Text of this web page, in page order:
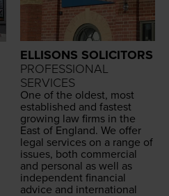
ELLISONS SOLICITORS
PROFESSIONAL
SERVICES
One of the old­est, most
estab­lished and fastest
grow­ing law firms in the
East of Eng­land. We offer
legal ser­vices on a range of
issues, both com­mer­cial
and per­son­al as well as
inde­pen­dent finan­cial
advice and inter­na­tion­al